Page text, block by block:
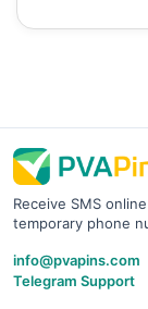
Receive SMS
temporary phone
info@pvapins.com
Telegram Support